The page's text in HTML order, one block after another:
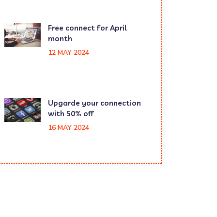
Free connect for April
month
12 MAY 2024
Upgarde your connection
with 50% off
16 MAY 2024